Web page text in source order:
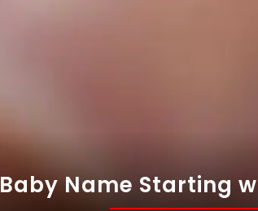
Baby Name Starting